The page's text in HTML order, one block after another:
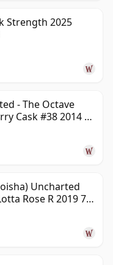
Strength 2025
- The Octave
Cask #38 2014 9
Uncharted
Rose R 2019 7